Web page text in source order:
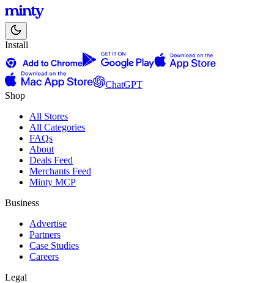
Install
ChatGPT
Shop
All Stores
All Categories
FAQs
About
Deals Feed
Merchants Feed
Minty MCP
Business
Advertise
Partners
Case Studies
Careers
Legal